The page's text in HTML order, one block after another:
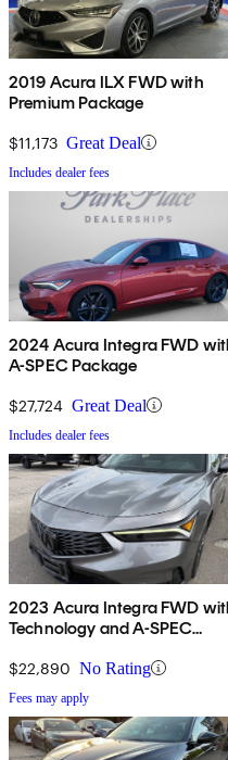
2019 Acura ILX FWD with
Premium Package
$11,173 Great Deal
Includes dealer fees
2024 Acura Integra FWD
A-SPEC Package
$27,724 Great Deal
Includes dealer fees
2023 Acura Integra FWD
Technology and A-SPEC
$22,890 No Rating
Fees may apply